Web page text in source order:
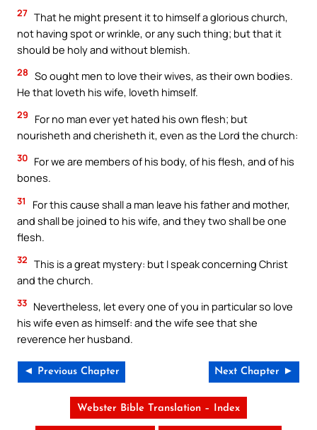
27 That he might present it to himself a glorious church,
not having spot or wrinkle, or any such thing; but that it
should be holy and without blemish.
28 So ought men to love their wives, as their own bodies.
He that loveth his wife, loveth himself.
29
For no man ever yet hated his own flesh; but
nourisheth and cherisheth it, even as the Lord the church:
30 For we are members of his body, of his flesh, and of his
bones.
31
For this cause shall a man leave his father and mother,
and shall be joined to his wife, and they two shall be one
flesh.
32 This is a great mystery: but I speak concerning Christ
and the church.
33 Nevertheless, let every one of you in particular so love
his wife even as himself: and the wife see that she
reverence her husband.
◄ Previous Chapter Next Chapter ►
Webster Bible Translation – Index